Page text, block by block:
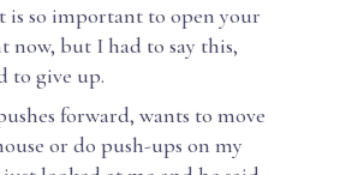
is so important to open your
but I had to say this,
to give up.
forward, wants to move
or do push-ups on my